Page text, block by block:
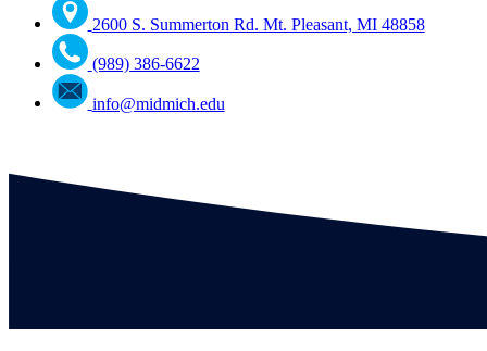
2600 S. Summerton Rd. Mt. Pleasant, MI 48858
(989) 386-6622
info@midmich.edu